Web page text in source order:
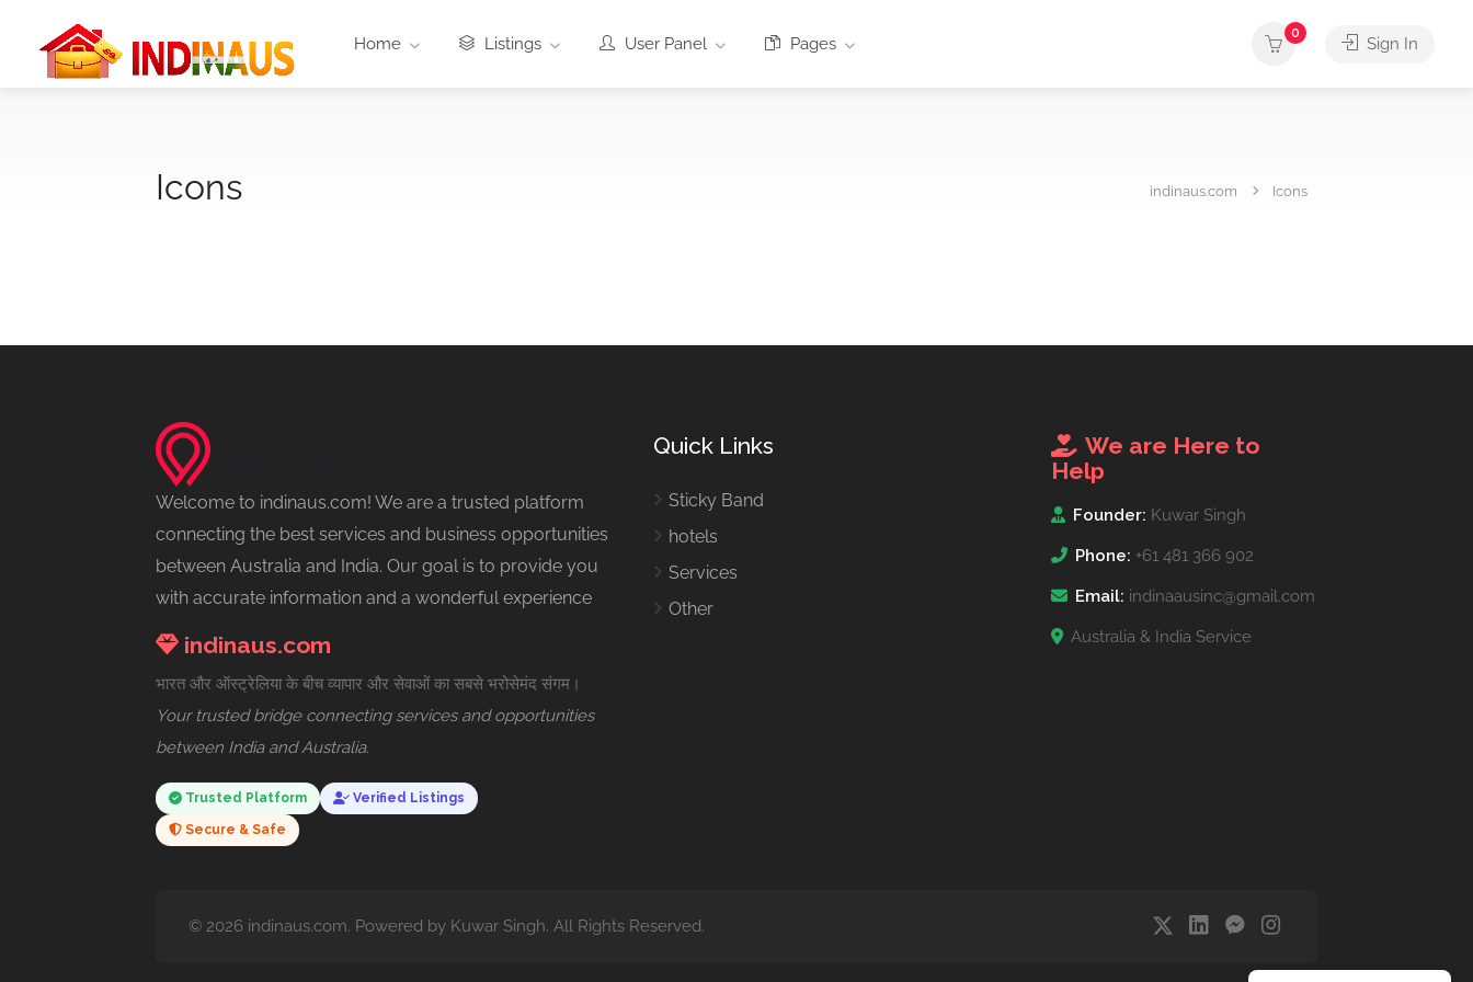
Home Listings User Panel Pages
0
Sign In
Icons indinaus.com Icons
Welcome to indinaus.com! We are a trusted platform
connecting the best services and business opportunities
between Australia and India. Our goal is to provide you
with accurate information and a wonderful experience
indinaus.com
भारत और ऑस्ट्रेलिया के बीच व्यापार और सेवाओं का सबसे भरोसेमंद संगम।
Your trusted bridge connecting services and opportunities
between India and Australia.
Trusted Platform Verified Listings
Secure & Safe
Quick Links
Sticky Band
hotels
Services
Other
We are Here to
Help
Founder: Kuwar Singh
Phone: +61 481 366 902
Email: indinaausinc@gmail.com
Australia & India Service
© 2026 indinaus.com. Powered by Kuwar Singh. All Rights Reserved.